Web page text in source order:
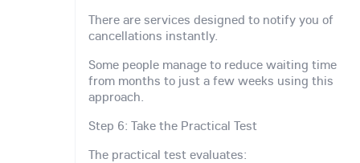
There are services designed to notify you of
cancellations instantly.
Some people manage to reduce waiting time
from months to just a few weeks using this
approach.
Step 6: Take the Practical Test
The practical test evaluates: